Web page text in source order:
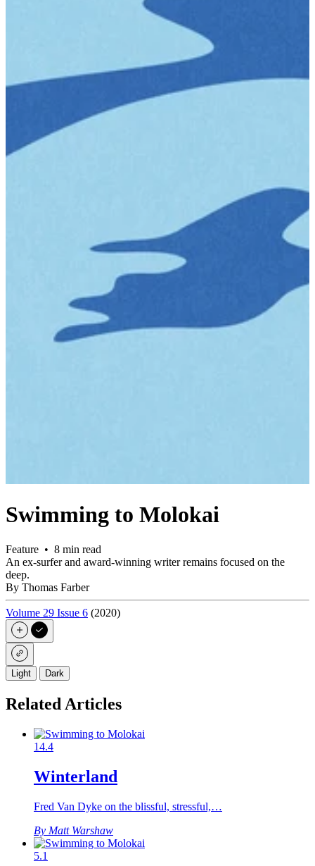
Swimming to Molokai
Feature • 8 min read
An ex-surfer and award-winning writer remains focused on the
deep.
By Thomas Farber
Volume 29 Issue 6 (2020)
Light Dark
Related Articles
14.4
Winterland
Fred Van Dyke on the blissful, stressful,…
By Matt Warshaw
5.1